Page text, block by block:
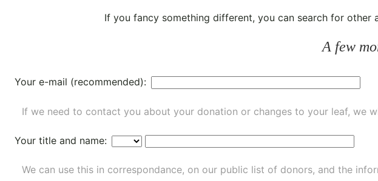
If you fancy something different, you can search for other
A few
Your e-mail (recommended):
If we need to contact you about your donation or changes to your leaf, we
Your title and name:
We can use this in correspondance, on our public list of donors, and the